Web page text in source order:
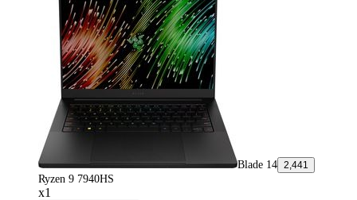
Blade 14 2,441
Ryzen 9 7940HS
x1